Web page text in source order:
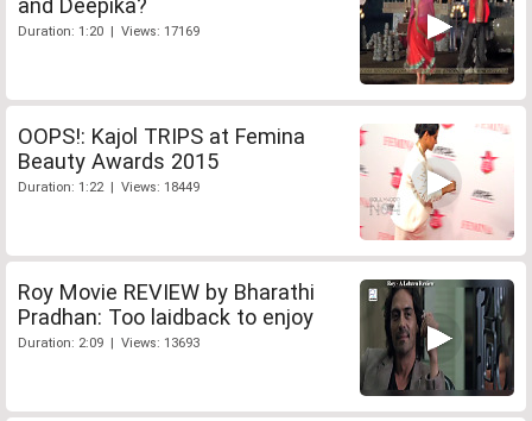
Duration: 1:20 | Views: 17169
OOPS!: Kajol TRIPS at Femina
Beauty Awards 2015
Duration: 1:22 | Views: 18449
Roy Movie REVIEW by Bharathi
Pradhan: Too laidback to enjoy
Duration: 2:09 | Views: 13693